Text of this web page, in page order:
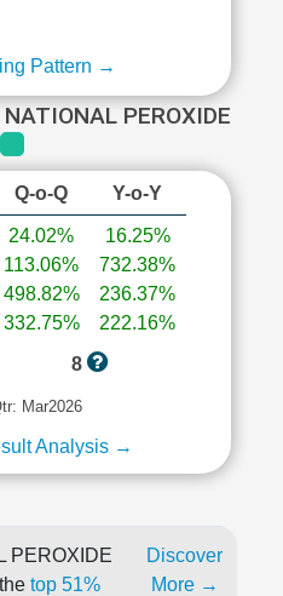
Pattern →
PEROXIDE
Q-o-Q Y-o-Y
24.02%
113.06%
498.82%
332.75%
16.25%
732.38%
236.37%
222.16%
8
Mar2026
Analysis →
PEROXIDE
top 51%
Discover
More →